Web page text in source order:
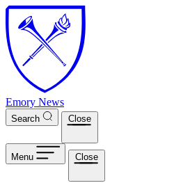
Skip to main content
Emory News
Search Close
Menu Close